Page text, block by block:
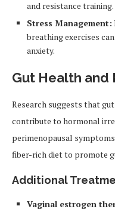
and resistance training.
Stress Management:
breathing exercises
anxiety.
Gut Health and
Research suggests that
contribute to hormonal
perimenopausal
fiber-rich diet to promote
Additional
Vaginal estrogen